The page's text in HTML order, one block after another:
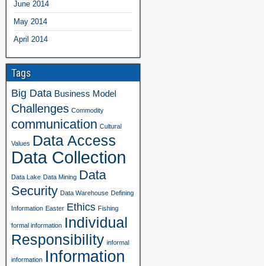
June 2014
May 2014
April 2014
Tags
Big Data Business Model
Challenges Commodity
communication Cultural
Values Data Access
Data Collection
Data Lake Data Mining Data
Security Data Warehouse Defining
Information Easter Ethics Fishing
formal information Individual
Responsibility informal
information Information